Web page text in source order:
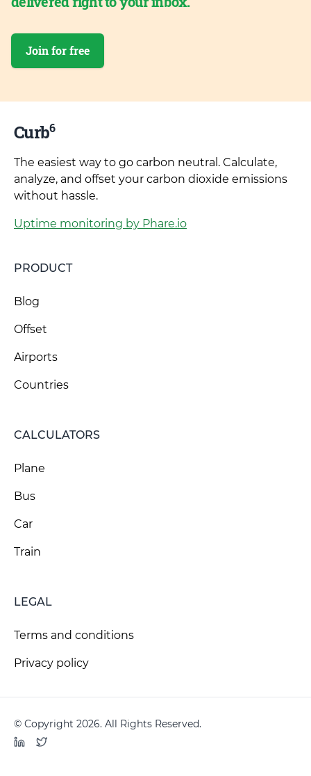
Join for free
Curb6
The easiest way to go carbon neutral. Calculate,
analyze, and offset your carbon dioxide emissions
without hassle.
Uptime monitoring by Phare.io
PRODUCT
Blog
Offset
Airports
Countries
CALCULATORS
Plane
Bus
Car
Train
LEGAL
Terms and conditions
Privacy policy
© Copyright 2026. All Rights Reserved.